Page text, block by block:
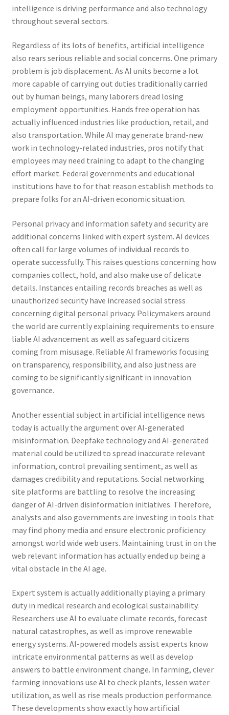
intelligence is driving performance and also technology
throughout several sectors.
Regardless of its lots of benefits, artificial intelligence
also rears serious reliable and social concerns. One primary
problem is job displacement. As AI units become a lot
more capable of carrying out duties traditionally carried
out by human beings, many laborers dread losing
employment opportunities. Hands free operation has
actually influenced industries like production, retail, and
also transportation. While AI may generate brand-new
work in technology-related industries, pros notify that
employees may need training to adapt to the changing
effort market. Federal governments and educational
institutions have to for that reason establish methods to
prepare folks for an AI-driven economic situation.
Personal privacy and information safety and security are
additional concerns linked with expert system. AI devices
often call for large volumes of individual records to
operate successfully. This raises questions concerning how
companies collect, hold, and also make use of delicate
details. Instances entailing records breaches as well as
unauthorized security have increased social stress
concerning digital personal privacy. Policymakers around
the world are currently explaining requirements to ensure
liable AI advancement as well as safeguard citizens
coming from misusage. Reliable AI frameworks focusing
on transparency, responsibility, and also justness are
coming to be significantly significant in innovation
governance.
Another essential subject in artificial intelligence news
today is actually the argument over AI-generated
misinformation. Deepfake technology and AI-generated
material could be utilized to spread inaccurate relevant
information, control prevailing sentiment, as well as
damages credibility and reputations. Social networking
site platforms are battling to resolve the increasing
danger of AI-driven disinformation initiatives. Therefore,
analysts and also governments are investing in tools that
may find phony media and ensure electronic proficiency
amongst world wide web users. Maintaining trust in on the
web relevant information has actually ended up being a
vital obstacle in the AI age.
Expert system is actually additionally playing a primary
duty in medical research and ecological sustainability.
Researchers use AI to evaluate climate records, forecast
natural catastrophes, as well as improve renewable
energy systems. AI-powered models assist experts know
intricate environmental patterns as well as develop
answers to battle environment change. In farming, clever
farming innovations use AI to check plants, lessen water
utilization, as well as rise meals production performance.
These developments show exactly how artificial